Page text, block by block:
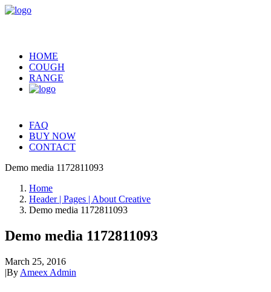
HOME
COUGH
RANGE
FAQ
BUY NOW
CONTACT
Demo media 1172811093
Home
Header | Pages | About Creative
Demo media 1172811093
Demo media 1172811093
March 25, 2016
|By Ameex Admin